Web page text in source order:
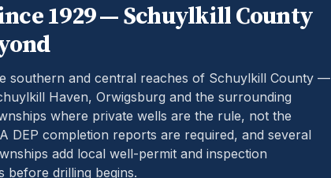
1929 —SchuylkillCounty
southern and central reaches of Schuylkill County —
Haven, Orwigsburg and the surrounding
where private wells are the rule, not the
DEP completion reports are required, and several
add local well-permit and inspection
before drilling begins.